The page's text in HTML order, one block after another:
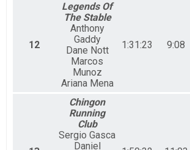
12
Legends Of
The Stable
Anthony
Gaddy
Dane Nott
Marcos
Munoz
Ariana Mena
1:31:23 9:08
Chingon
Running
Club
Sergio Gasca
Daniel